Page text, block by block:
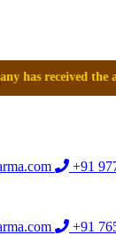
the
+91
+91